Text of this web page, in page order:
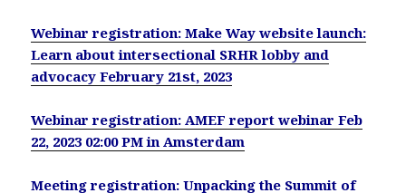
Webinar registration: Make Way website launch:
Learn about intersectional SRHR lobby and
advocacy February 21st, 2023
Webinar registration: AMEF report webinar Feb
22, 2023 02:00 PM in Amsterdam
Meeting registration: Unpacking the Summit of